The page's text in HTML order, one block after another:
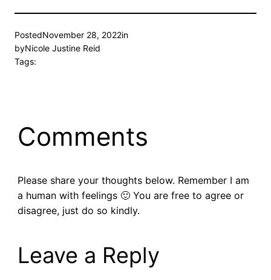
PostedNovember 28, 2022in
byNicole Justine Reid
Tags:
Comments
Please share your thoughts below. Remember I am
a human with feelings 🙂 You are free to agree or
disagree, just do so kindly.
Leave a Reply